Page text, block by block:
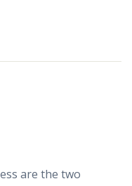
are the two